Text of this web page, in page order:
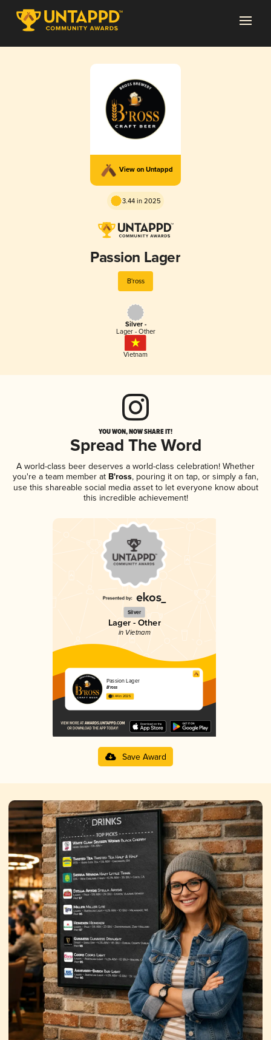
View on Untappd
3.44 in 2025
Passion Lager
B'ross
Silver -
Lager - Other
Vietnam
YOU WON, NOW SHARE IT!
Spread The Word
A world-class beer deserves a world-class celebration! Whether
you're a team member at B'ross, pouring it on tap, or simply a fan,
use this shareable social media asset to let everyone know about
this incredible achievement!
Silver
Lager - Other
in Vietnam
Passion Lager
B'ross
3.44 in 2025
Save Award